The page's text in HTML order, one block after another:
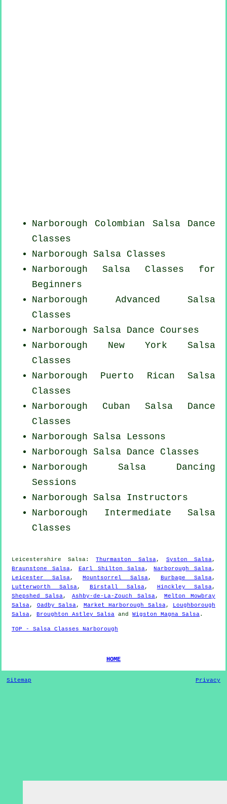
Narborough Colombian Salsa Dance
Classes
Narborough Salsa Classes
Narborough Salsa Classes for
Beginners
Narborough Advanced Salsa
Classes
Narborough Salsa Dance Courses
Narborough New York Salsa
Classes
Narborough Puerto Rican Salsa
Classes
Narborough Cuban Salsa Dance
Classes
Narborough Salsa Lessons
Narborough Salsa Dance Classes
Narborough Salsa Dancing
Sessions
Narborough Salsa Instructors
Narborough Intermediate Salsa
Classes
Leicestershire Salsa:Thurmaston Salsa, Syston Salsa,
Braunstone Salsa, Earl Shilton Salsa,Narborough Salsa,
Leicester Salsa, Mountsorrel Salsa, Burbage Salsa,
Lutterworth Salsa, Birstall Salsa, Hinckley Salsa,
Shepshed Salsa, Ashby-de-La-Zouch Salsa, Melton Mowbray
Salsa, Oadby Salsa, Market Harborough Salsa, Loughborough
Salsa, Broughton Astley Salsa and Wigston Magna Salsa.
TOP - Salsa Classes Narborough
HOME
Sitemap Privacy